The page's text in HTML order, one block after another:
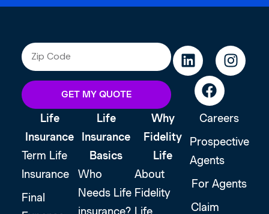
GET MY QUOTE
Life
Insurance
Term Life
Insurance
Final
Life
Insurance
Basics
Who
Needs Life
insurance?
Why
Fidelity
Life
About
Fidelity
Life
Careers
Prospective
Agents
For Agents
Claim